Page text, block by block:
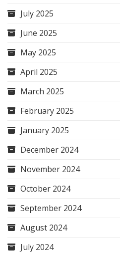
July 2025
June 2025
May 2025
April 2025
March 2025
February 2025
January 2025
December 2024
November 2024
October 2024
September 2024
August 2024
July 2024